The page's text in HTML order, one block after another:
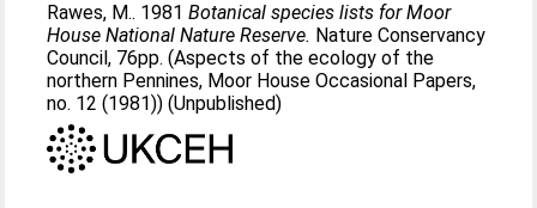
Rawes, M.. 1981Botanical species lists for Moor
House National Nature Reserve. Nature Conservancy
Council, 76pp. (Aspects of the ecology of the
northern Pennines, Moor House Occasional Papers,
no. 12 (1981)) (Unpublished)